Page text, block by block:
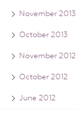
November 2013
October 2013
November 2012
October 2012
June 2012